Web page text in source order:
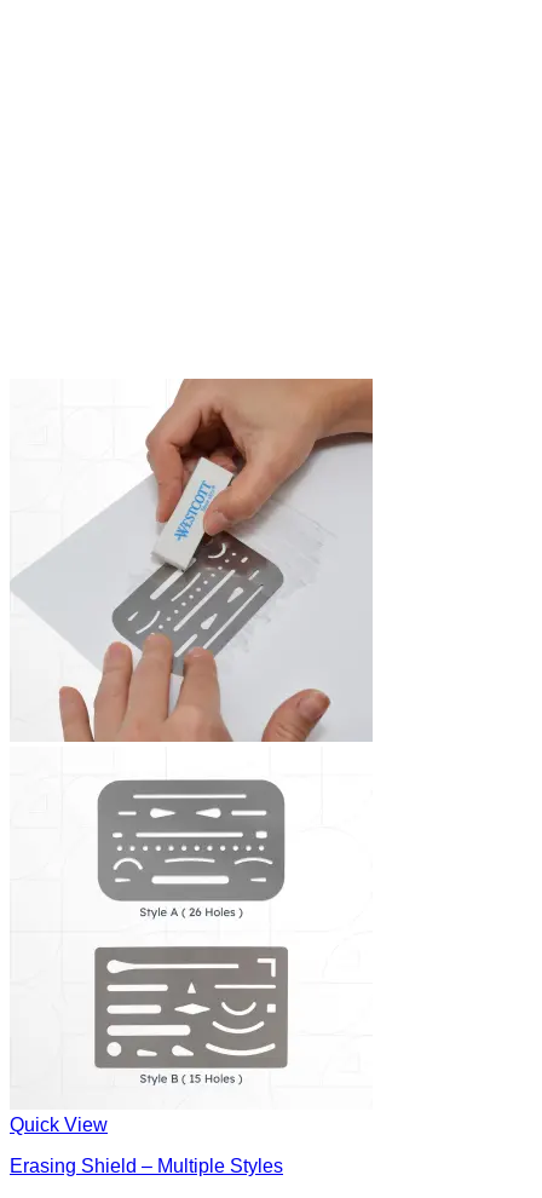
Quick View
Erasing Shield – Multiple Styles